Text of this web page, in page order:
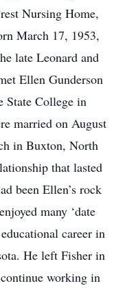
Nursing Home,
March 17, 1953,
late Leonard and
Ellen Gunderson
State College in
married on August
in Buxton, North
that lasted
been Ellen’s rock
many ‘date
career in
He left Fisher in
working in